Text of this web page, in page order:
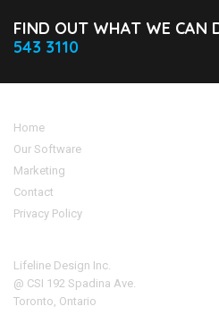
FIND OUT WHAT WE CAN
543 3110
Home
Our Software
Marketing
Contact
Privacy Policy
Lifeline Design Inc.
@ CSI 192 Spadina Ave.
Toronto, Ontario